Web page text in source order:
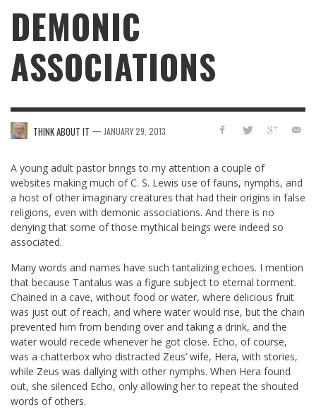
DEMONIC
ASSOCIATIONS
THINK ABOUT IT — JANUARY 29, 2013
A young adult pastor brings to my attention a couple of
websites making much of C. S. Lewis use of fauns, nymphs, and
a host of other imaginary creatures that had their origins in false
religions, even with demonic associations. And there is no
denying that some of those mythical beings were indeed so
associated.
Many words and names have such tantalizing echoes. I mention
that because Tantalus was a figure subject to eternal torment.
Chained in a cave, without food or water, where delicious fruit
was just out of reach, and where water would rise, but the chain
prevented him from bending over and taking a drink, and the
water would recede whenever he got close. Echo, of course,
was a chatterbox who distracted Zeus’ wife, Hera, with stories,
while Zeus was dallying with other nymphs. When Hera found
out, she silenced Echo, only allowing her to repeat the shouted
words of others.